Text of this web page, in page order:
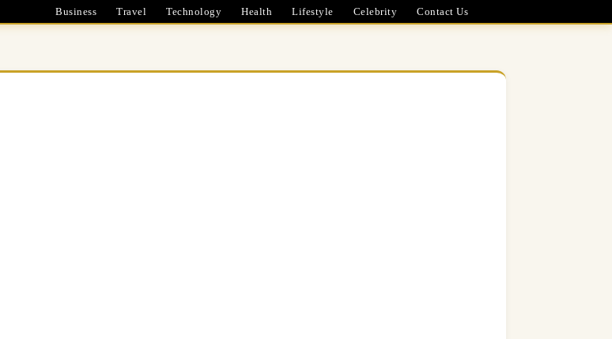
Business Travel Technology Health Lifestyle Celebrity Contact Us